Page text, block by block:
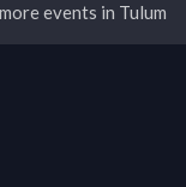
events in Tulum